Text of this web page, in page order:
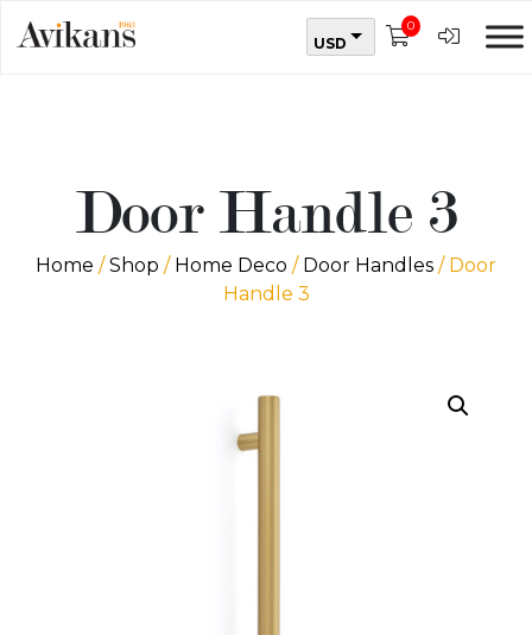
USD
0
Door Handle 3
Home /Shop / Home Deco / Door Handles / Door
Handle 3